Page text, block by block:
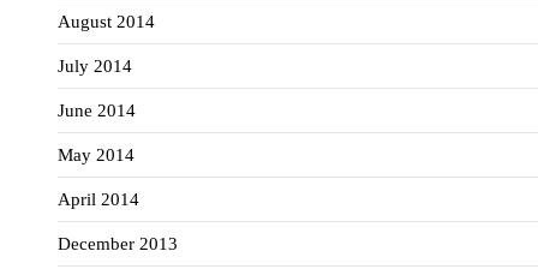
August 2014
July 2014
June 2014
May 2014
April 2014
December 2013